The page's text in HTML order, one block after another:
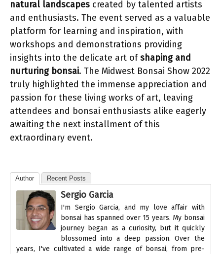
natural landscapes created by talented artists
and enthusiasts. The event served as a valuable
platform for learning and inspiration, with
workshops and demonstrations providing
insights into the delicate art ofshaping and
nurturing bonsai. The Midwest Bonsai Show 2022
truly highlighted the immense appreciation and
passion for these living works of art, leaving
attendees and bonsai enthusiasts alike eagerly
awaiting the next installment of this
extraordinary event.
Author Recent Posts
Sergio Garcia
I'm Sergio Garcia, and my love affair with
bonsai has spanned over 15 years. My bonsai
journey began as a curiosity, but it quickly
blossomed into a deep passion. Over the
years, I've cultivated a wide range of bonsai, from pre-